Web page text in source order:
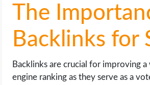
The
Backlinks for
Backlinks are crucial for improving a
engine ranking as they serve as a